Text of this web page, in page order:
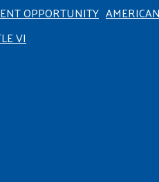
OPPORTUNITY
VI